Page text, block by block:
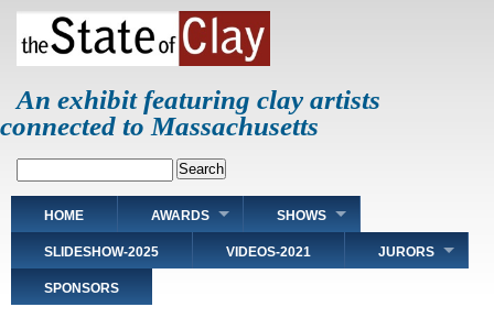
Skip
main
An exhibit featuring clay artists
connected to Massachusetts
Main
navigation
HOME AWARDS SHOWS
SLIDESHOW-2025 VIDEOS-2021 JURORS
SPONSORS